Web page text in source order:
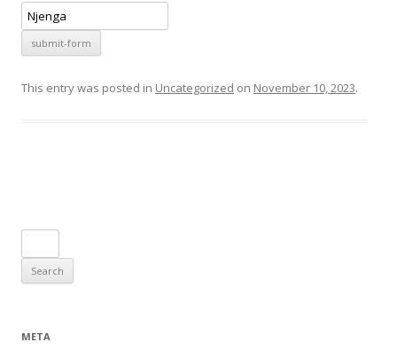
This entry was posted in Uncategorized on November 10, 2023.
for:
META